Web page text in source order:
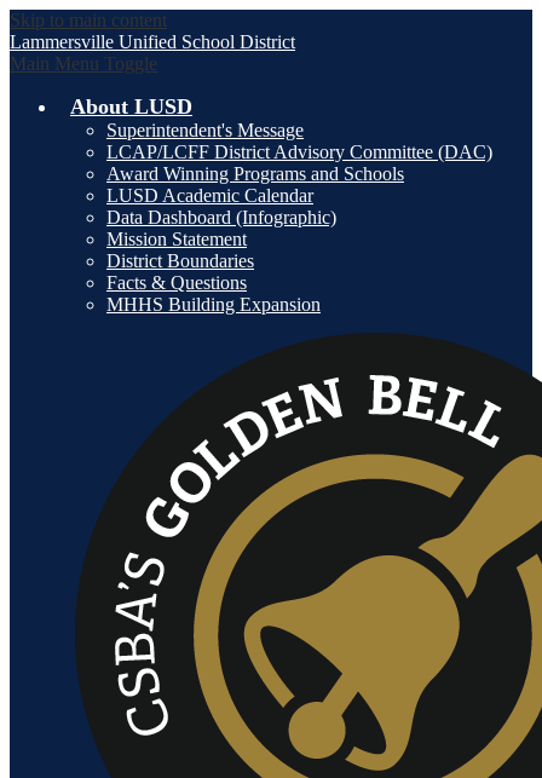
Skip to main content
Lammersville Unified School District
Main Menu Toggle
About LUSD
Superintendent's Message
LCAP/LCFF District Advisory Committee (DAC)
Award Winning Programs and Schools
LUSD Academic Calendar
Data Dashboard (Infographic)
Mission Statement
District Boundaries
Facts & Questions
MHHS Building Expansion